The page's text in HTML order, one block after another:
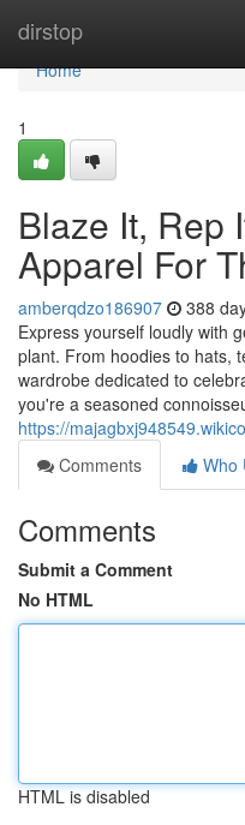
dirstop
Home
Home
1
Blaze It, Rep
Apparel For
amberqdzo186907 388
Express yourself loudly with
plant. From hoodies to hats,
wardrobe dedicated to
you're a seasoned
https://
Comments
Who
Comments
Submit a Comment
No HTML
HTML is disabled